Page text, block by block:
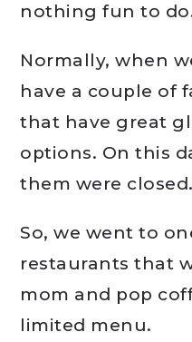
nothing fun to
Normally, when
have a couple of
that have great
options. On this
them were closed.
So, we went to
restaurants that
mom and pop
limited menu.